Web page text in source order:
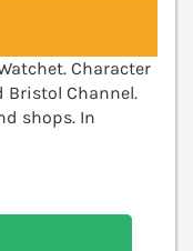
Character
Bristol Channel.
shops. In